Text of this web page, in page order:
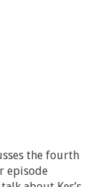
the fourth
episode